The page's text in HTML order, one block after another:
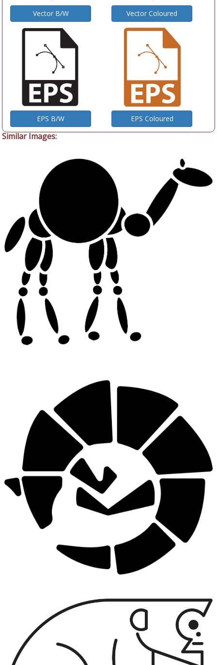
Vector B/W Vector Coloured
EPS B/W EPS Coloured
Similar Images: